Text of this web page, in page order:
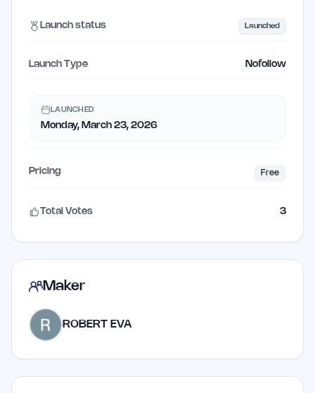
Launch status Launched
Launch Type Nofollow
LAUNCHED
Monday, March 23, 2026
Pricing Free
Total Votes 3
Maker
ROBERT EVA